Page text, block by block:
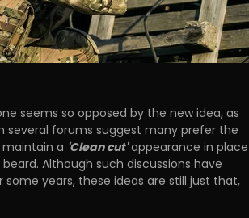
seems so opposed by the new idea, as
forums suggest many prefer the
a 'Clean cut' appearance in place
Although such discussions have
some years, these ideas are still just that,